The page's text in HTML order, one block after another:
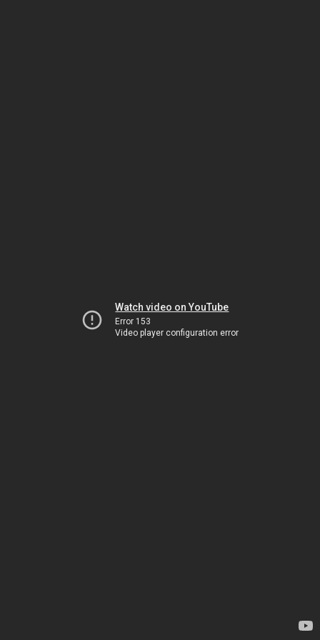
Watch video on YouTube
Error 153
Video player configuration error